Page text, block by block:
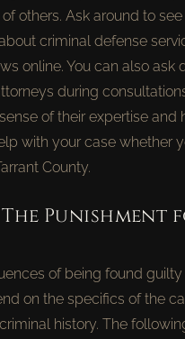
others. Ask around to
criminal defense
online. You can also ask
during
of their expertise and
with your case whether
County.
Punishment
of being found
on the specifics of the
history. The